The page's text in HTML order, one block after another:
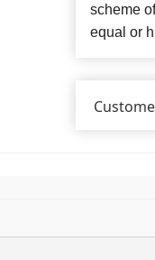
scheme
equal or